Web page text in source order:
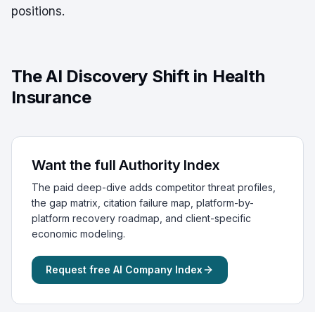
positions.
The AI Discovery Shift in Health
Insurance
Want the full Authority Index
The paid deep-dive adds competitor threat profiles,
the gap matrix, citation failure map, platform-by-
platform recovery roadmap, and client-specific
economic modeling.
Request free AI Company Index